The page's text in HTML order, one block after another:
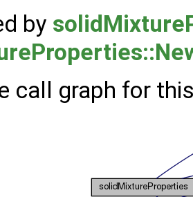
by
call graph for